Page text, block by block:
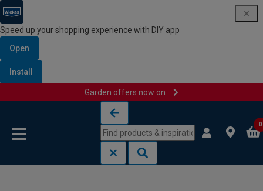
Speed up your shopping experience with DIY app
Open
Install
Garden offers now on
0